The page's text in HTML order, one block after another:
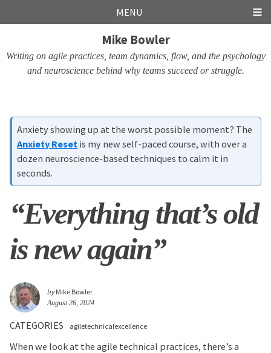
links
to
navigation
to
to
MENU
Mike Bowler
Writing on agile practices, team dynamics, flow, and the psychology
and neuroscience behind why teams succeed or struggle.
Anxiety showing up at the worst possible moment? The
Anxiety Reset is my new self-paced course, with over a
dozen neuroscience-based techniques to calm it in
seconds.
“Everything that’s old
is new again”
byMike Bowler
August 26, 2024
CATEGORIES agiletechnicalexcellence
When we look at the agile technical practices, there’s a